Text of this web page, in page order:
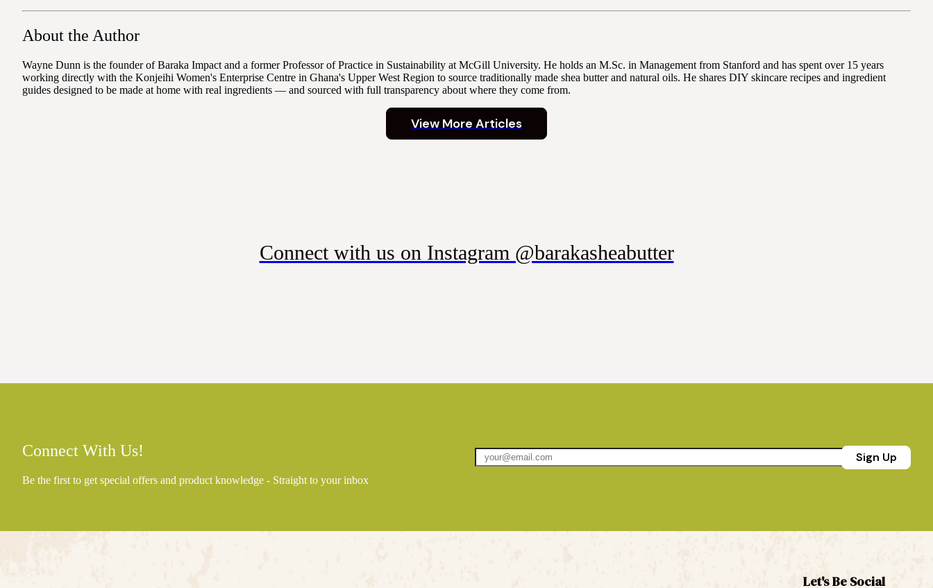
About the Author
Wayne Dunn is the founder of Baraka Impact and a former Professor of Practice in Sustainability at McGill University. He holds an M.Sc. in Management from Stanford and has spent over 15 years
working directly with the Konjeihi Women's Enterprise Centre in Ghana's Upper West Region to source traditionally made shea butter and natural oils. He shares DIY skincare recipes and ingredient
guides designed to be made at home with real ingredients — and sourced with full transparency about where they come from.
View More Articles
Connect with us on Instagram @barakasheabutter
Connect With Us!
Be the first to get special offers and product knowledge - Straight to your inbox
Sign Up
Let's Be Social